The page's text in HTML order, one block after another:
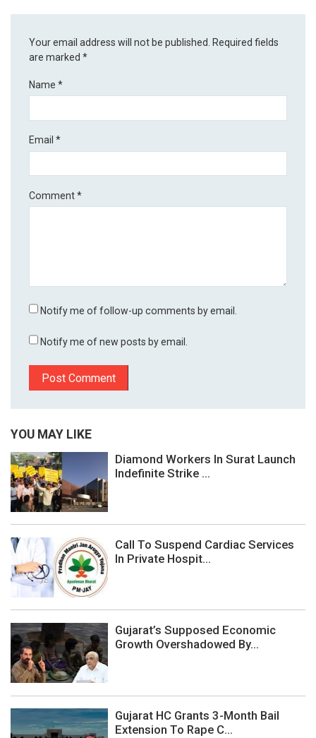
Your email address will not be published. Required fields
are marked*
Name*
Email*
Comment*
Notify me of follow-up comments by email.
Notify me of new posts by email.
YOU MAY LIKE
Diamond Workers In Surat Launch
Indefinite Strike ...
Call To Suspend Cardiac Services
In Private Hospit...
Gujarat’s Supposed Economic
Growth Overshadowed By...
Gujarat HC Grants 3-Month Bail
Extension To Rape C...